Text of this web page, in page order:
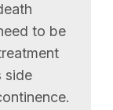
to be
side